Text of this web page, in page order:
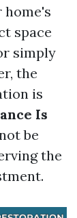
space
simply
the
is
Is
be
the